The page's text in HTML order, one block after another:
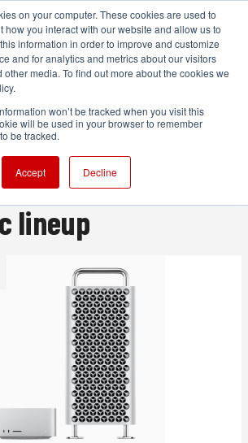
on your computer. These cookies are used to
how you interact with our website and allow us to
information in order to improve and customize
and for analytics and metrics about our visitors
media. To find out more about the cookies we
won’t be tracked when you visit this
will be used in your browser to remember
be tracked.
Accept Decline
Pro, 15-inch Air and
head Apple's
lineup